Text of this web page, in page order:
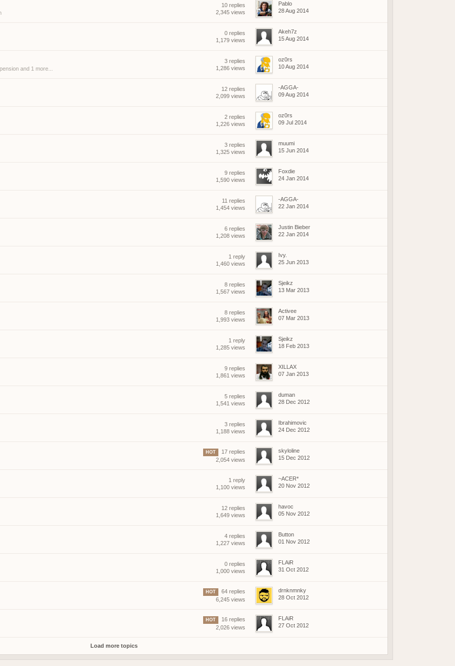
10 replies
2,345 views
Pablo
28 Aug 2014
0 replies
1,179 views
Akeh7z
15 Aug 2014
and 1 more...
3 replies
1,286 views
oz0rs
10 Aug 2014
12 replies
2,099 views
-AGGA-
09 Aug 2014
2 replies
1,226 views
oz0rs
09 Jul 2014
3 replies
1,325 views
muumi
15 Jun 2014
9 replies
1,590 views
Foxdie
24 Jan 2014
11 replies
1,454 views
-AGGA-
22 Jan 2014
6 replies
1,208 views
Justin Bieber
22 Jan 2014
1 reply
1,460 views
Ivy.
25 Jun 2013
8 replies
1,567 views
Sjeikz
13 Mar 2013
8 replies
1,993 views
Activee
07 Mar 2013
1 reply
1,285 views
Sjeikz
18 Feb 2013
9 replies
1,861 views
XILLAX
07 Jan 2013
5 replies
1,541 views
duman
28 Dec 2012
3 replies
1,188 views
Ibrahimovic
24 Dec 2012
HOT
17 replies
2,054 views
skyloline
15 Dec 2012
1 reply
1,100 views
~ACER*
20 Nov 2012
12 replies
1,649 views
havoc
05 Nov 2012
4 replies
1,227 views
Button
01 Nov 2012
0 replies
1,000 views
FLAiR
31 Oct 2012
HOT
64 replies
6,245 views
drnknmnky
28 Oct 2012
HOT
16 replies
2,026 views
FLAiR
27 Oct 2012
Load more topics